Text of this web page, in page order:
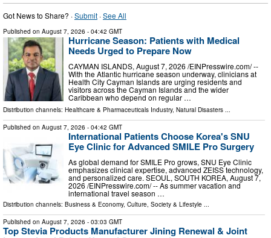
Got News to Share? ·Submit ·See All
Published on August 7, 2026 - 04:42 GMT
Hurricane Season: Patients with Medical
Needs Urged to Prepare Now
CAYMAN ISLANDS, August 7, 2026 /⁨EINPresswire.com⁩/ --
With the Atlantic hurricane season underway, clinicians at
Health City Cayman Islands are urging residents and
visitors across the Cayman Islands and the wider
Caribbean who depend on regular …
Distribution channels: Healthcare & Pharmaceuticals Industry, Natural Disasters ...
Published on August 7, 2026 - 04:42 GMT
International Patients Choose Korea's SNU
Eye Clinic for Advanced SMILE Pro Surgery
As global demand for SMILE Pro grows, SNU Eye Clinic
emphasizes clinical expertise, advanced ZEISS technology,
and personalized care. SEOUL, SOUTH KOREA, August 7,
2026 /⁨EINPresswire.com⁩/ -- As summer vacation and
international travel season …
Distribution channels: Business & Economy, Culture, Society & Lifestyle
Published on August 7, 2026 - 03:03 GMT
Top Stevia Products Manufacturer Jining Renewal & Joint